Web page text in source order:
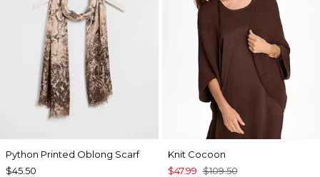
Python Printed Oblong Scarf
$45.50
Knit Cocoon
$47.99 $109.50